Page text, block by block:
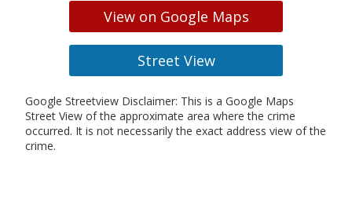
View on Google Maps
Street View
Google Streetview Disclaimer: This is a Google Maps
Street View of the approximate area where the crime
occurred. It is not necessarily the exact address view of the
crime.